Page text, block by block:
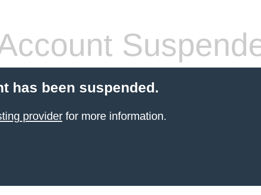
has been suspended.
providerfor more information.